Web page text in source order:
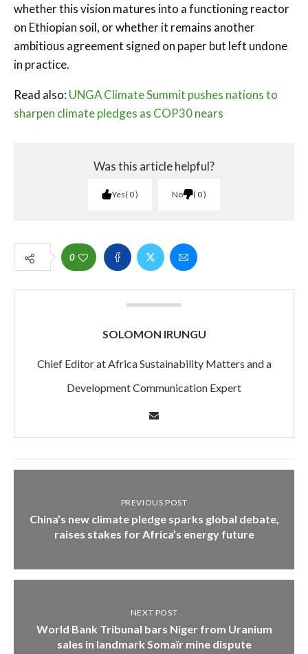
whether this vision matures into a functioning reactor
on Ethiopian soil, or whether it remains another
ambitious agreement signed on paper but left undone
in practice.
Read also: UNGA Climate Summit pushes nations to
sharpen climate pledges as COP30 nears
Was this article helpful?
Yes 0 No 0
0
SOLOMON IRUNGU
Chief Editor at Africa Sustainability Matters and a
Development Communication Expert
PREVIOUS POST
China’s new climate pledge sparks global debate,
raises stakes for Africa’s energy future
NEXT POST
World Bank Tribunal bars Niger from Uranium
sales in landmark Somaïr mine dispute